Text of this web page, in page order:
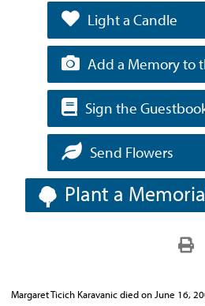
Light a Candle
Add a Memory to
Sign the
Send Flowers
Plant a
Margaret Ticich Karavanic died on June 16,